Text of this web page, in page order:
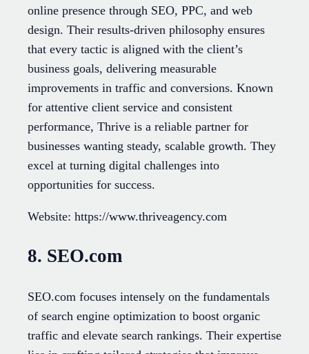
online presence through SEO, PPC, and web
design. Their results-driven philosophy ensures
that every tactic is aligned with the client’s
business goals, delivering measurable
improvements in traffic and conversions. Known
for attentive client service and consistent
performance, Thrive is a reliable partner for
businesses wanting steady, scalable growth. They
excel at turning digital challenges into
opportunities for success.
Website: https://www.thriveagency.com
8. SEO.com
SEO.com focuses intensely on the fundamentals
of search engine optimization to boost organic
traffic and elevate search rankings. Their expertise